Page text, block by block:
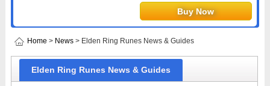
Home > News> Elden Ring Runes News & Guides
Elden Ring Runes News & Guides